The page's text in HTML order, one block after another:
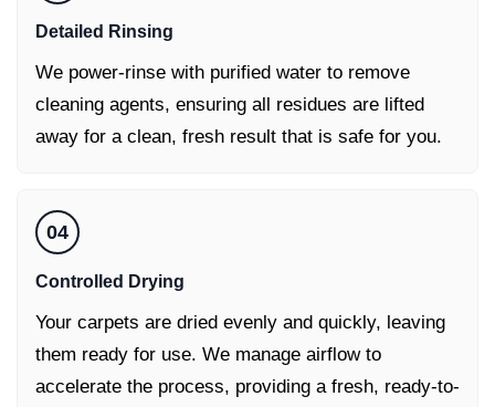
Detailed Rinsing
We power-rinse with purified water to remove
cleaning agents, ensuring all residues are lifted
away for a clean, fresh result that is safe for you.
04
Controlled Drying
Your carpets are dried evenly and quickly, leaving
them ready for use. We manage airflow to
accelerate the process, providing a fresh, ready-to-